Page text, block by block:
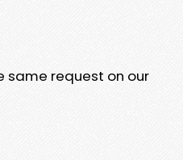
same request on our